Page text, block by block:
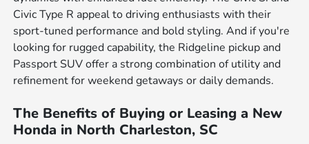
Civic Type R appeal to driving enthusiasts with their
sport-tuned performance and bold styling. And if you're
looking for rugged capability, the Ridgeline pickup and
Passport SUV offer a strong combination of utility and
refinement for weekend getaways or daily demands.
The Benefits of Buying or Leasing a New
Honda in North Charleston, SC